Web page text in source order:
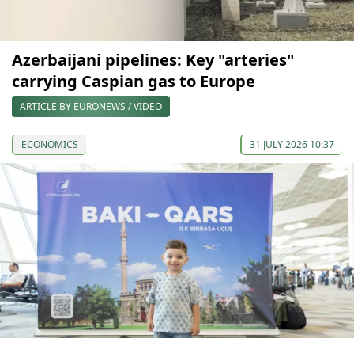
Azerbaijani pipelines: Key "arteries"
carrying Caspian gas to Europe
ARTICLE BY EURONEWS / VIDEO
ECONOMICS 31 JULY 2026 10:37